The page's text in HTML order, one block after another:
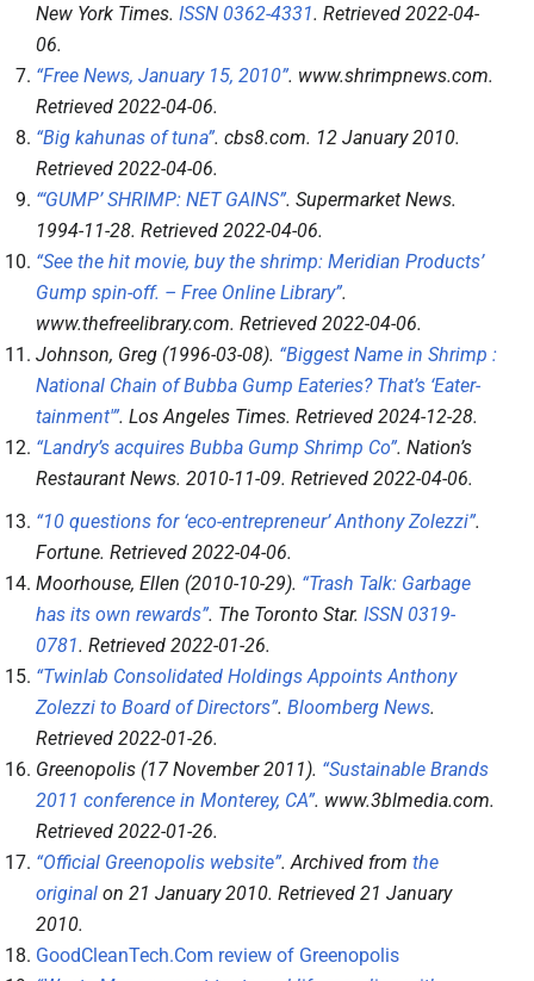
New York Times. ISSN 0362-4331. Retrieved 2022-04-
06.
“Free News, January 15, 2010”. www.shrimpnews.com.
Retrieved 2022-04-06.
“Big kahunas of tuna”. cbs8.com. 12 January 2010.
Retrieved 2022-04-06.
“‘GUMP’ SHRIMP: NET GAINS”. Supermarket News.
1994-11-28. Retrieved 2022-04-06.
“See the hit movie, buy the shrimp: Meridian Products’
Gump spin-off. – Free Online Library”.
www.thefreelibrary.com. Retrieved 2022-04-06.
Johnson, Greg (1996-03-08). “Biggest Name in Shrimp :
National Chain of Bubba Gump Eateries? That’s ‘Eater-
tainment'”. Los Angeles Times. Retrieved 2024-12-28.
“Landry’s acquires Bubba Gump Shrimp Co”. Nation’s
Restaurant News. 2010-11-09. Retrieved 2022-04-06.
“10 questions for ‘eco-entrepreneur’ Anthony Zolezzi”.
Fortune. Retrieved 2022-04-06.
Moorhouse, Ellen (2010-10-29). “Trash Talk: Garbage
has its own rewards”. The Toronto Star. ISSN 0319-
0781. Retrieved 2022-01-26.
“Twinlab Consolidated Holdings Appoints Anthony
Zolezzi to Board of Directors”. Bloomberg News.
Retrieved 2022-01-26.
Greenopolis (17 November 2011). “Sustainable Brands
2011 conference in Monterey, CA”. www.3blmedia.com.
Retrieved 2022-01-26.
“Official Greenopolis website”. Archived from the
original on 21 January 2010. Retrieved 21 January
2010.
GoodCleanTech.Com review of Greenopolis